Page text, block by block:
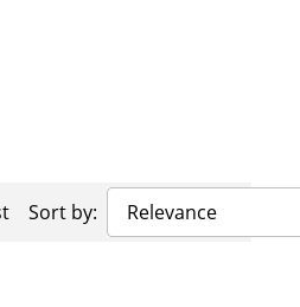
Sort by: Relevance